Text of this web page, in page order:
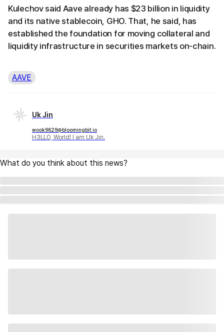
Kulechov said Aave already has $23 billion in liquidity
and its native stablecoin, GHO. That, he said, has
established the foundation for moving collateral and
liquidity infrastructure in securities markets on-chain.
AAVE
Uk Jin
wook9629@bloomingbit.io
H3LLO, World! I am Uk Jin.
What do you think about this news?